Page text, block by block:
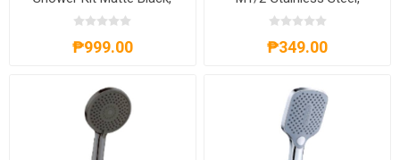
AXS62A4011B
₱999.00
AXS71A1202S
₱349.00